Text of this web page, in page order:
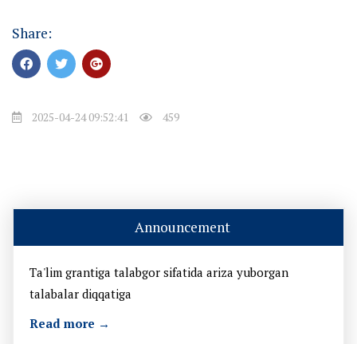
Share:
2025-04-24 09:52:41 459
Announcement
Ta'lim grantiga talabgor sifatida ariza yuborgan
talabalar diqqatiga
Read more →